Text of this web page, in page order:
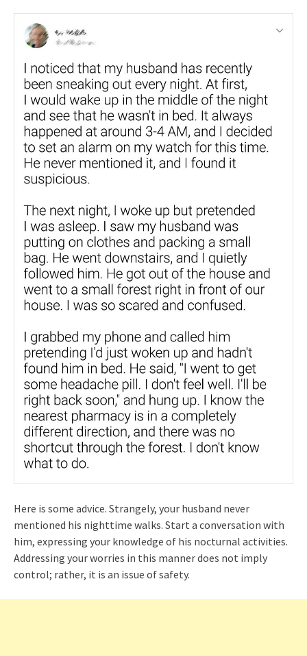
Here is some advice. Strangely, your husband never
mentioned his nighttime walks. Start a conversation with
him, expressing your knowledge of his nocturnal activities.
Addressing your worries in this manner does not imply
control; rather, it is an issue of safety.